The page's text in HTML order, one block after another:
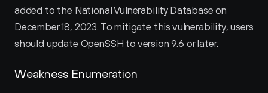
added to the National Vulnerability Database on
December 18, 2023. To mitigate this vulnerability, users
should update OpenSSH to version 9.6 or later.
Weakness Enumeration